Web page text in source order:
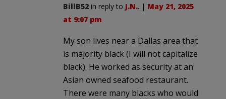
BillB52 in reply to J.N.. | May 21, 2025
at 9:07 pm
My son lives near a Dallas area that
is majority black (I will not capitalize
black). He worked as security at an
Asian owned seafood restaurant.
There were many blacks who would